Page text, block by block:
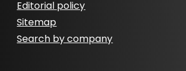
Editorial policy
Sitemap
Search by company